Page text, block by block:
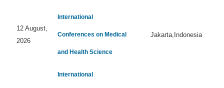
12 August,
2026
International
Conferences on Medical
and Health Science
Jakarta,Indonesia
International